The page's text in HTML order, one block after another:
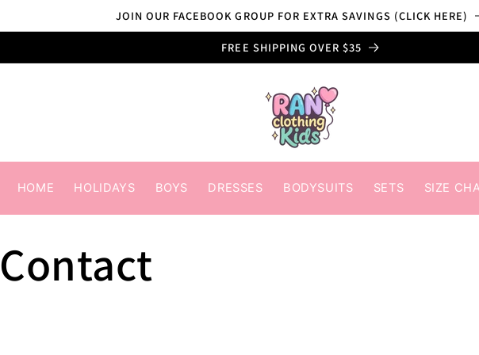
JOIN OUR FACEBOOK GROUP FOR EXTRA SAVINGS (CLICK HERE)
FREE SHIPPING OVER $35
HOME HOLIDAYS BOYS DRESSES BODYSUITS SETS SIZE
Contact